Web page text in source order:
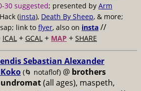
30 suggested; presented by Arm
(insta), Death By Sheep, & more;
link to flyer, also on insta //
ICAL + GCAL + MAP + SHARE
Sebastian Alexander
(🌀 notaflof) @ brothers
(all ages), maspeth,